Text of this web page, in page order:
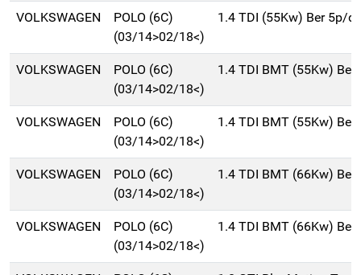
VOLKSWAGEN
POLO (6C)
(03/14>02/18<)
1.4 TDI (55Kw) Ber 5p/
VOLKSWAGEN
POLO (6C)
(03/14>02/18<)
1.4 TDI BMT (55Kw)
VOLKSWAGEN
POLO (6C)
(03/14>02/18<)
1.4 TDI BMT (55Kw)
VOLKSWAGEN
POLO (6C)
(03/14>02/18<)
1.4 TDI BMT (66Kw)
VOLKSWAGEN
POLO (6C)
(03/14>02/18<)
1.4 TDI BMT (66Kw)